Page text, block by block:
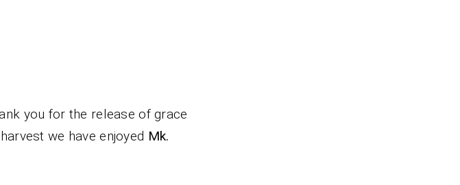
you for the release of grace
we have enjoyed Mk.